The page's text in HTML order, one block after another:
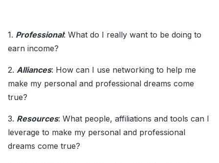
1. Professional: What do I really want to be doing to
earn income?
2. Alliances: How can I use networking to help me
make my personal and professional dreams come
true?
3. Resources: What people, affiliations and tools can I
leverage to make my personal and professional
dreams come true?